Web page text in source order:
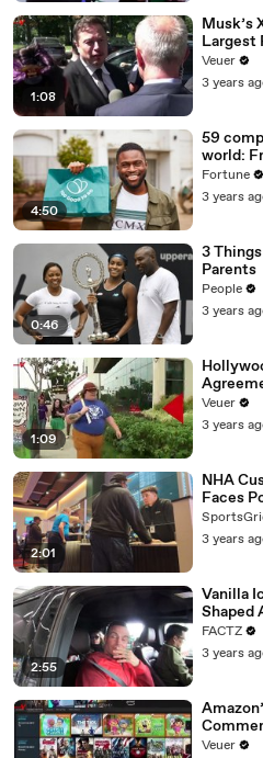
1:08
Musk’s
Largest
Media
Veuer
3 years
4:50
59
world:
Fortune
3 years
0:46
3
Parents
People
3 years
1:09
Day
Veuer
3 years
2:01
NHA
Faces
3 years
2:55
Vanilla
Shaped
FACTZ
3 years
Veuer